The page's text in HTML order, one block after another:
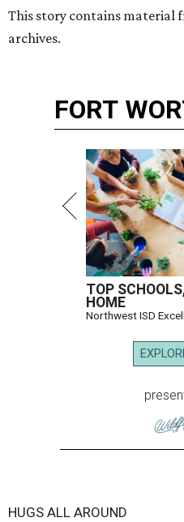
This story contains material
archives.
FORT
TOP
HOME
Northwest ISD
HUGS ALL AROUND